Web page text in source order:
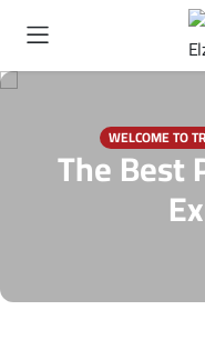
WELCOME TO
The Best